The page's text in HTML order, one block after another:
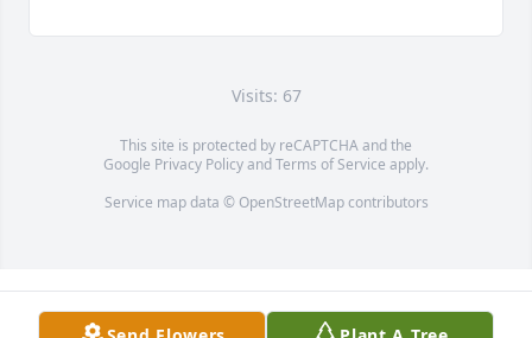
Visits: 67
This site is protected by reCAPTCHA and the
Google Privacy PolicyandTerms of Service apply.
Service map data © OpenStreetMapcontributors